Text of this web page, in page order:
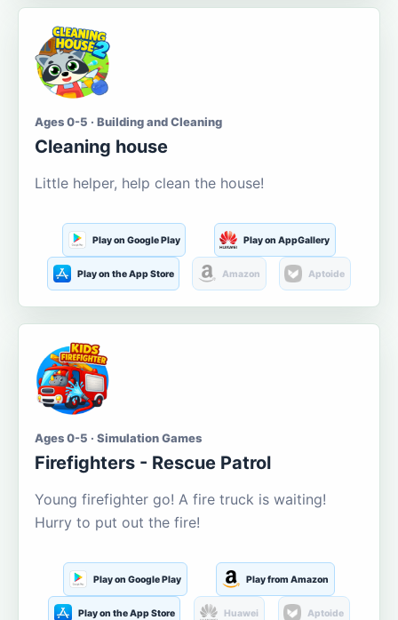
Ages 0-5 · Building and Cleaning
Cleaning house
Little helper, help clean the house!
Play on Google Play Play on AppGallery
Play on the App Store Amazon Aptoide
Ages 0-5 · Simulation Games
Firefighters - Rescue Patrol
Young firefighter go! A fire truck is waiting!
Hurry to put out the fire!
Play on Google Play Play from Amazon
Play on the App Store Huawei Aptoide